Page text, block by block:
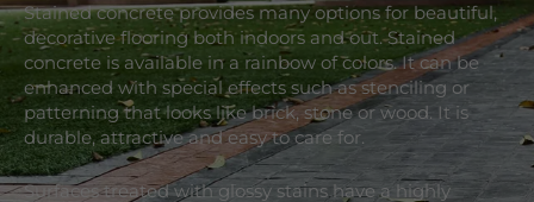
Stained concrete provides many options for beautiful,
decorative flooring both indoors and out. Stained
concrete is available in a rainbow of colors. It can be
enhanced with special effects such as stenciling or
patterning that looks like brick, stone or wood. It is
durable, attractive and easy to care for.
Surfaces treated with glossy stains have a highly